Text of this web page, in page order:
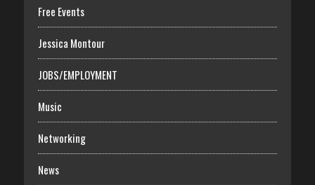
Free Events
Jessica Montour
JOBS/EMPLOYMENT
Music
Networking
News